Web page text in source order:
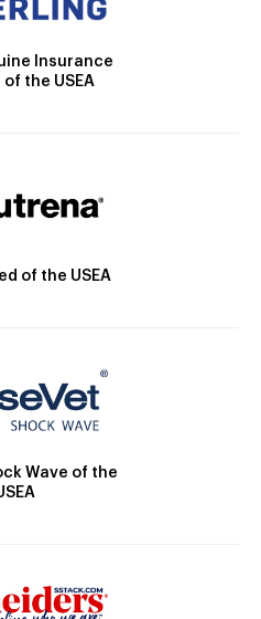
Insurance
the USEA
of the USEA
Wave of the